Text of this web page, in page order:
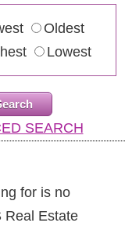
Oldest
Lowest
SEARCH
for is no
Real Estate